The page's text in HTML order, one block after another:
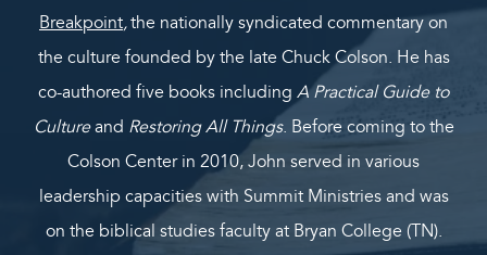
Breakpoint,the nationally syndicated commentary on
the culture founded by the late Chuck Colson. He has
co-authored five books including A Practical Guide to
Cultureand Restoring All Things. Before coming to the
Colson Center in 2010, John served in various
leadership capacities with Summit Ministries and was
on the biblical studies faculty at Bryan College (TN).